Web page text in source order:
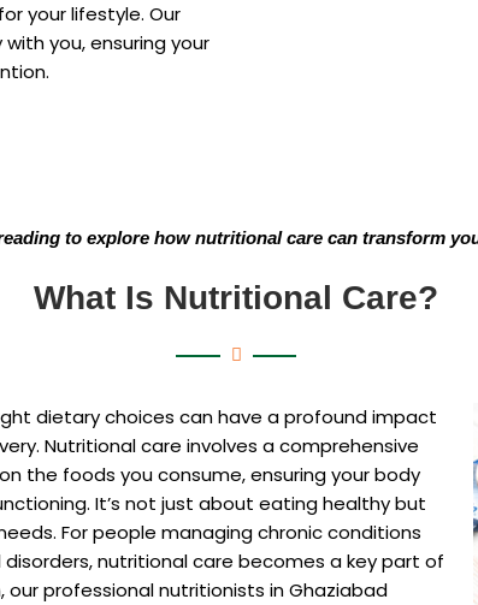
your lifestyle. Our
you, ensuring your
to explore how nutritional care can transform
What Is Nutritional Care?
dietary choices can have a profound impact
Nutritional care involves a comprehensive
the foods you consume, ensuring your body
It’s not just about eating healthy but
For people managing chronic conditions
nutritional care becomes a key part of
professional nutritionists in Ghaziabad